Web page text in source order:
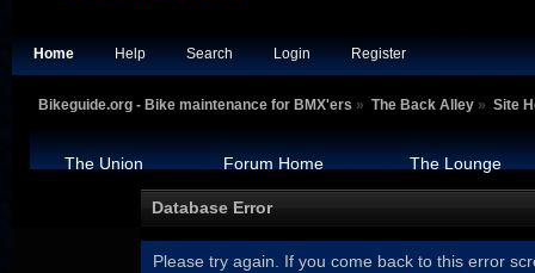
Home Help Search Login Register
Bikeguide.org - Bike maintenance for BMX'ers » The Back Alley» Site
The Union Forum Home The Lounge
Database Error
Please try again. If you come back to this error